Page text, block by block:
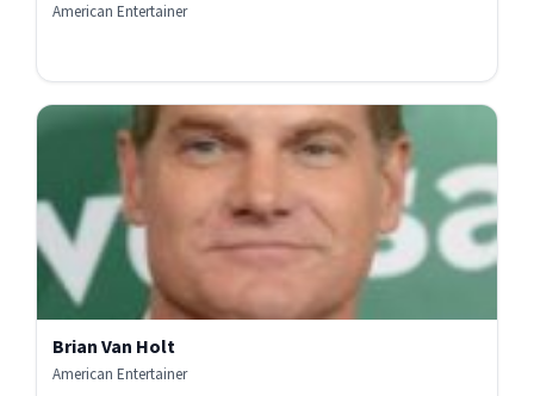
American Entertainer
Brian Van Holt
American Entertainer